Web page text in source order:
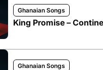
Ghanaian Songs
King Promise –
Ghanaian Songs